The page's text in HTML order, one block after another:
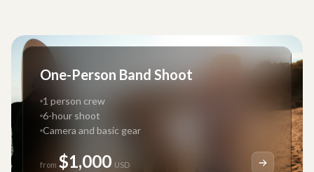
One-Person Band Shoot
1 person crew
6-hour shoot
Camera and basic gear
from $1,000 USD